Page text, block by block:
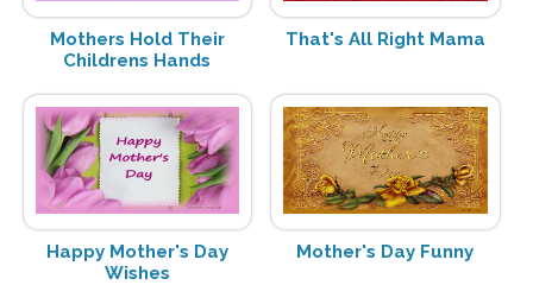
Mothers Hold Their
Childrens Hands
That's All Right Mama
Happy Mother's Day
Wishes
Mother's Day Funny